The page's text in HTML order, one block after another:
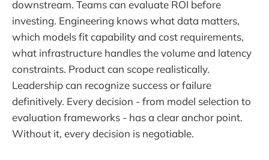
downstream. Teams can evaluate ROI before
investing. Engineering knows what data matters,
which models fit capability and cost requirements,
what infrastructure handles the volume and latency
constraints. Product can scope realistically.
Leadership can recognize success or failure
definitively. Every decision - from model selection to
evaluation frameworks - has a clear anchor point.
Without it, every decision is negotiable.